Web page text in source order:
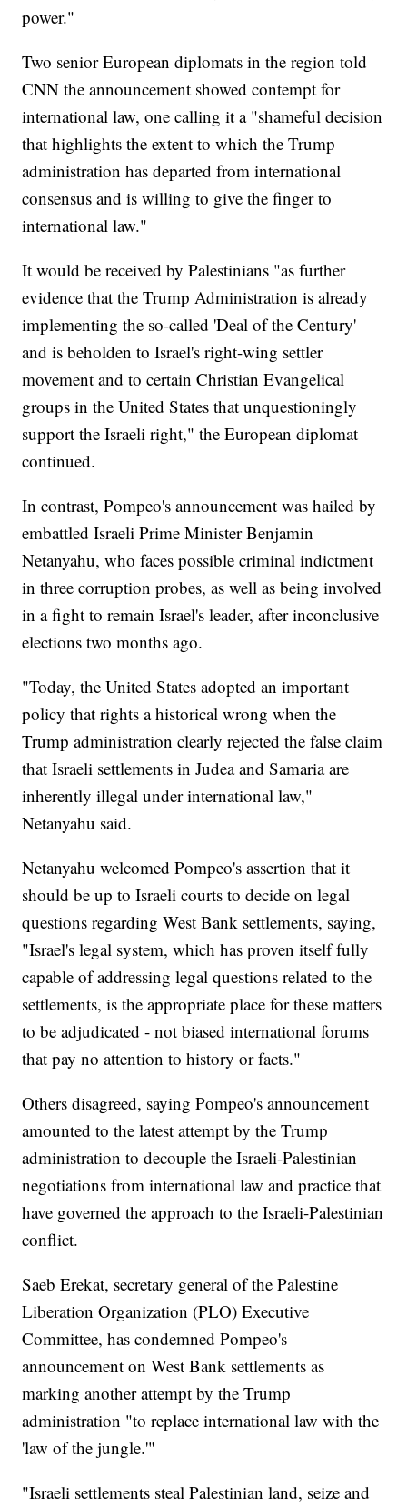
power."
Two senior European diplomats in the region told
CNN the announcement showed contempt for
international law, one calling it a "shameful decision
that highlights the extent to which the Trump
administration has departed from international
consensus and is willing to give the finger to
international law."
It would be received by Palestinians "as further
evidence that the Trump Administration is already
implementing the so-called 'Deal of the Century'
and is beholden to Israel's right-wing settler
movement and to certain Christian Evangelical
groups in the United States that unquestioningly
support the Israeli right," the European diplomat
continued.
In contrast, Pompeo's announcement was hailed by
embattled Israeli Prime Minister Benjamin
Netanyahu, who faces possible criminal indictment
in three corruption probes, as well as being involved
in a fight to remain Israel's leader, after inconclusive
elections two months ago.
"Today, the United States adopted an important
policy that rights a historical wrong when the
Trump administration clearly rejected the false claim
that Israeli settlements in Judea and Samaria are
inherently illegal under international law,"
Netanyahu said.
Netanyahu welcomed Pompeo's assertion that it
should be up to Israeli courts to decide on legal
questions regarding West Bank settlements, saying,
"Israel's legal system, which has proven itself fully
capable of addressing legal questions related to the
settlements, is the appropriate place for these matters
to be adjudicated - not biased international forums
that pay no attention to history or facts."
Others disagreed, saying Pompeo's announcement
amounted to the latest attempt by the Trump
administration to decouple the Israeli-Palestinian
negotiations from international law and practice that
have governed the approach to the Israeli-Palestinian
conflict.
Saeb Erekat, secretary general of the Palestine
Liberation Organization (PLO) Executive
Committee, has condemned Pompeo's
announcement on West Bank settlements as
marking another attempt by the Trump
administration "to replace international law with the
'law of the jungle.'"
"Israeli settlements steal Palestinian land, seize and